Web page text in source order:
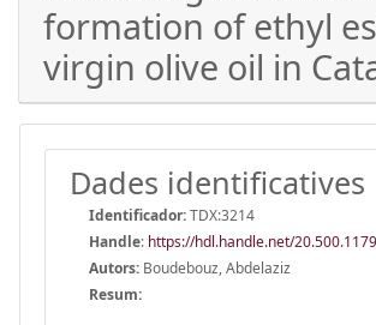
formation of ethyl
virgin olive oil in
Dades identificatives
Identificador:TDX:3214
Handle: https://hdl.handle.net/
Autors: Boudebouz, Abdelaziz
Resum: